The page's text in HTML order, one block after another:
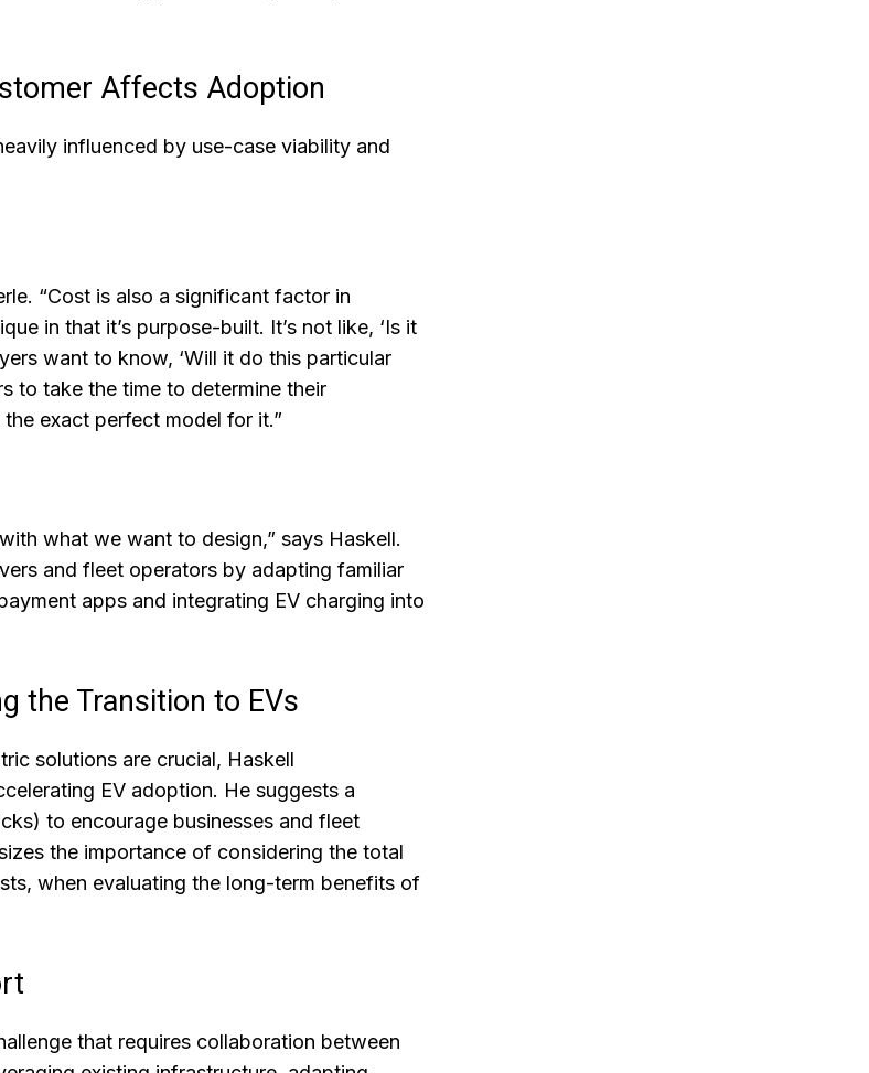
Affects Adoption
influenced by use-case viability and
“Cost is also a significant factor in
in that it’s purpose-built. It’s not like, ‘Is it
want to know, ‘Will it do this particular
to take the time to determine their
exact perfect model for it.”
what we want to design,” says Haskell.
and fleet operators by adapting familiar
apps and integrating EV charging into
the Transition to EVs
solutions are crucial, Haskell
EV adoption. He suggests a
to encourage businesses and fleet
the importance of considering the total
when evaluating the long-term benefits of
that requires collaboration between